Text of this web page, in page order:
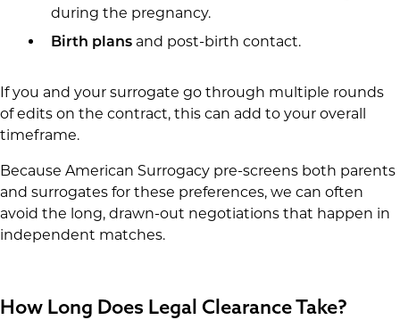
during the pregnancy.
Birth plansand post-birth contact.
If you and your surrogate go through multiple rounds
of edits on the contract, this can add to your overall
timeframe.
Because American Surrogacy pre-screens both parents
and surrogates for these preferences, we can often
avoid the long, drawn-out negotiations that happen in
independent matches.
How Long Does Legal Clearance Take?